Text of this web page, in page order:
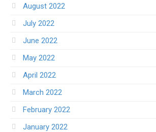
August 2022
July 2022
June 2022
May 2022
April 2022
March 2022
February 2022
January 2022